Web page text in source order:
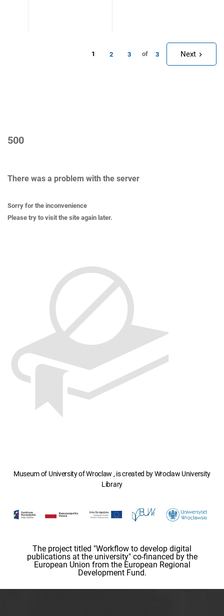
1 2 3 of 3 Next
500
There was a problem with the server
Sorry for the inconvenience
Please try to visit the site again later.
Museum of University of Wroclaw , is created by Wroclaw University
Library
The project titled "Workflow to develop digital
publications at the university" co-financed by the
European Union from the European Regional
Development Fund.